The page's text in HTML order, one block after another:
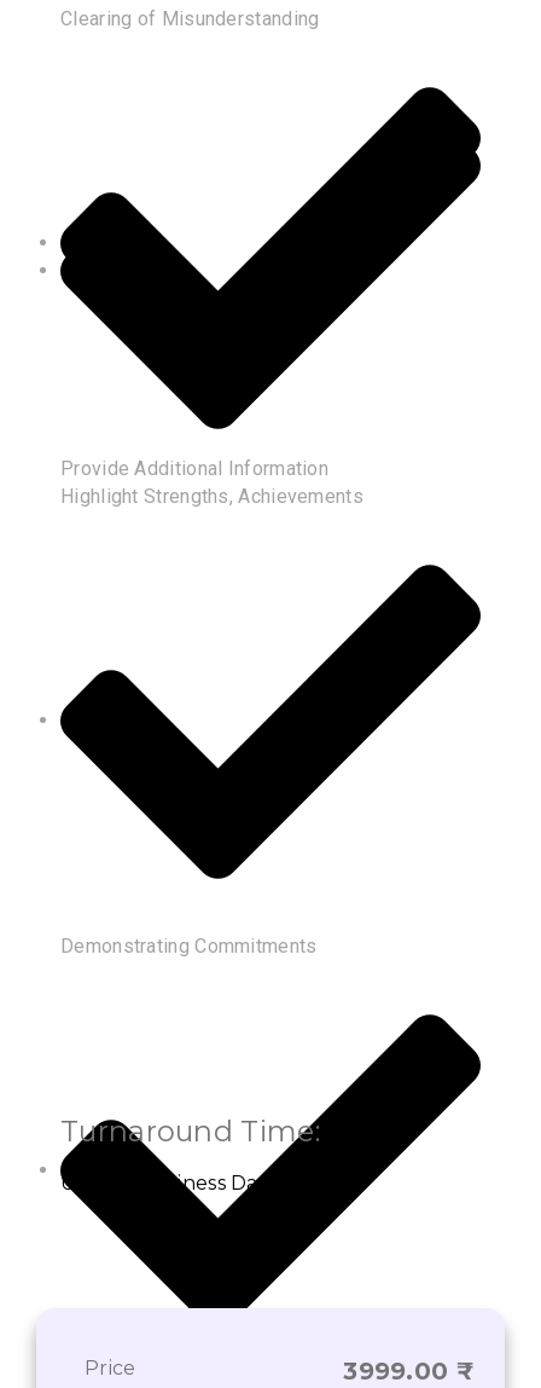
Clearing of Misunderstanding
Provide Additional Information
Highlight Strengths, Achievements
Demonstrating Commitments
Turnaround Time:
Up to 3 Business Days
Price 3999.00